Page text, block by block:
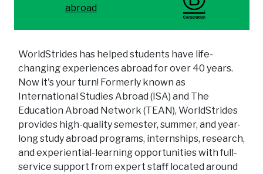
abroad
WorldStrides has helped students have life-
changing experiences abroad for over 40 years.
Now it's your turn! Formerly known as
International Studies Abroad (ISA) and The
Education Abroad Network (TEAN), WorldStrides
provides high-quality semester, summer, and year-
long study abroad programs, internships, research,
and experiential-learning opportunities with full-
service support from expert staff located around